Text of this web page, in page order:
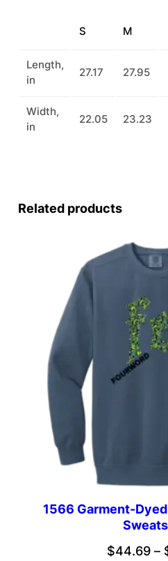
S M
Length,
in
27.17 27.95
Width,
in
22.05 23.23
Related products
1566 Garment-
$44.69 –